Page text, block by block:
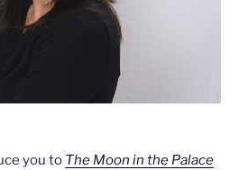
you to The Moon in the Palace